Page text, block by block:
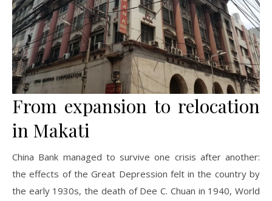
From expansion to relocation
in Makati
China Bank managed to survive one crisis after another:
the effects of the Great Depression felt in the country by
the early 1930s, the death of Dee C. Chuan in 1940, World